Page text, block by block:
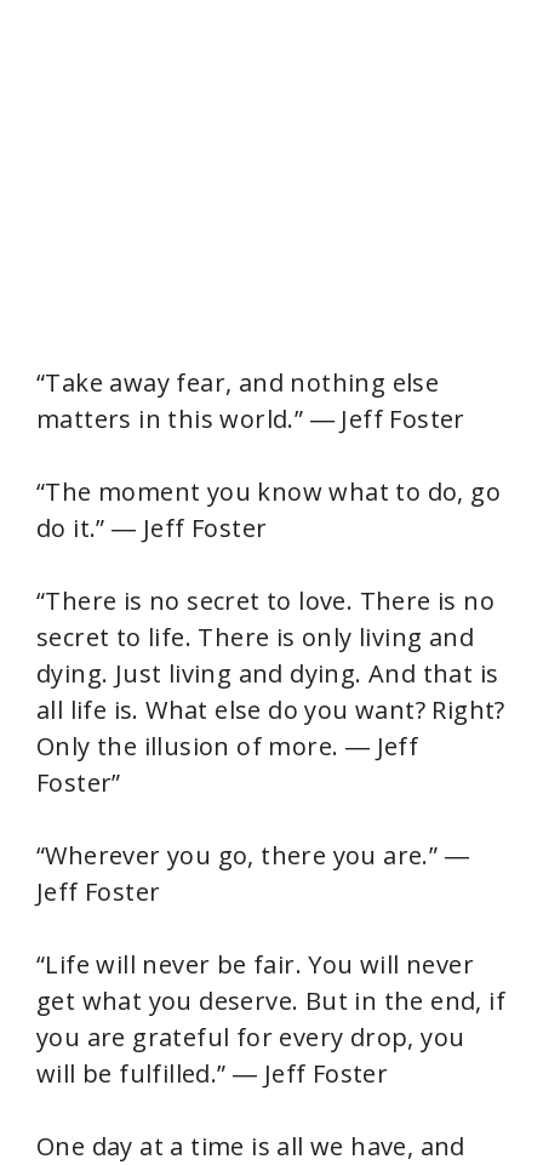
“Take away fear, and nothing else
matters in this world.” ― Jeff Foster
“The moment you know what to do, go
do it.” ― Jeff Foster
“There is no secret to love. There is no
secret to life. There is only living and
dying. Just living and dying. And that is
all life is. What else do you want? Right?
Only the illusion of more. ― Jeff
Foster”
“Wherever you go, there you are.” ―
Jeff Foster
“Life will never be fair. You will never
get what you deserve. But in the end, if
you are grateful for every drop, you
will be fulfilled.” ― Jeff Foster
One day at a time is all we have, and